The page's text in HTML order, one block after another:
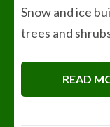
Snow and ice
trees and
READ